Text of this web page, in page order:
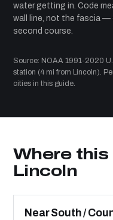
water getting in. Code
wall line, not the fascia —
second course.
Source: NOAA 1991-2020
station (4 mi from Lincoln).
cities in this guide.
Where
Lincoln
Near South /